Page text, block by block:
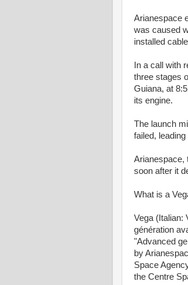
Arianespace
was caused
installed
In a call with
three stages
Guiana, at
its engine.
The launch
failed,
Arianespace,
soon after it
What is a
Vega (Italian:
génération
"Advanced
by
Space
the Centre